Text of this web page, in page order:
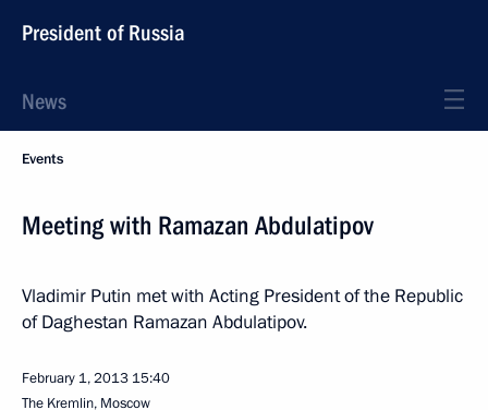
President of Russia
News
Events
Meeting with Ramazan Abdulatipov
Vladimir Putin met with Acting President of the Republic
of Daghestan Ramazan Abdulatipov.
February 1, 2013 15:40
The Kremlin, Moscow